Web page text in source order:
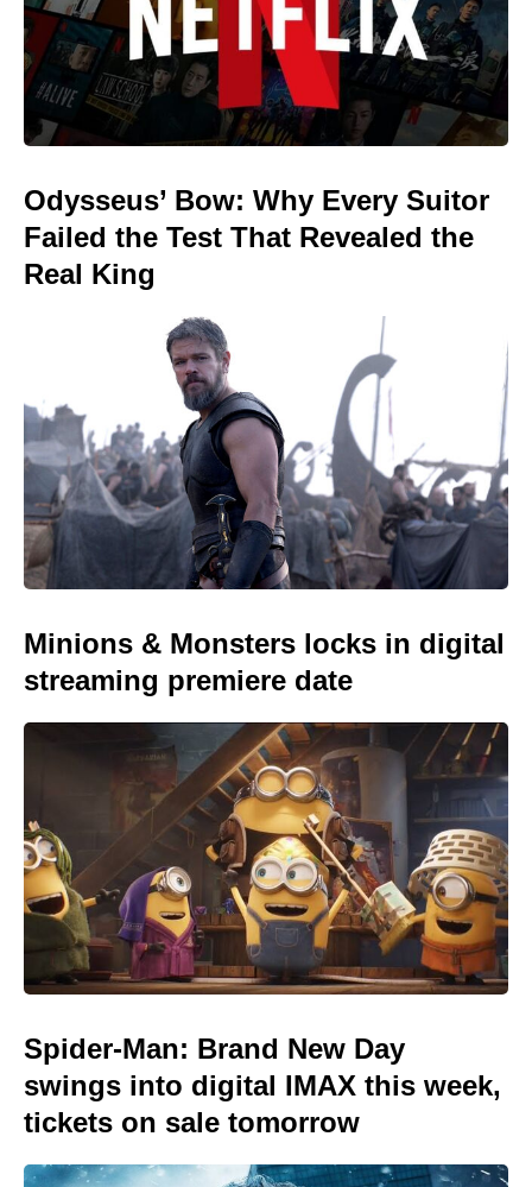
Odysseus’ Bow: Why Every Suitor
Failed the Test That Revealed the
Real King
Minions & Monsters locks in digital
streaming premiere date
Spider-Man: Brand New Day
swings into digital IMAX this week,
tickets on sale tomorrow